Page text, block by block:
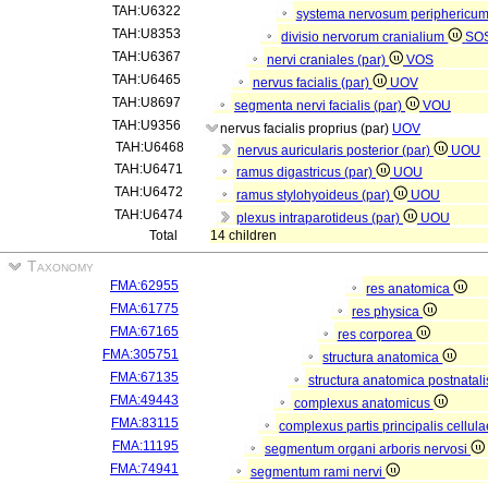
TAH:U6322
systema nervosum
TAH:U8353
divisio nervorum cranialium
TAH:U6367
nervi craniales (par)
VOS
TAH:U6465
nervus facialis (par)
UOV
TAH:U8697
segmenta nervi facialis (par)
VOU
TAH:U9356
nervus facialis proprius (par) UOV
TAH:U6468
nervus auricularis posterior (par)
UOU
TAH:U6471
ramus digastricus (par)
UOU
TAH:U6472
ramus stylohyoideus (par)
UOU
TAH:U6474
plexus intraparotideus (par)
UOU
Total
14 children
Taxonomy
FMA:62955
res anatomica
FMA:61775
res physica
FMA:67165
res corporea
FMA:305751
structura anatomica
FMA:67135
structura anatomica
FMA:49443
complexus anatomicus
FMA:83115
complexus partis principalis
FMA:11195
segmentum organi arboris nervosi
FMA:74941
segmentum rami nervi